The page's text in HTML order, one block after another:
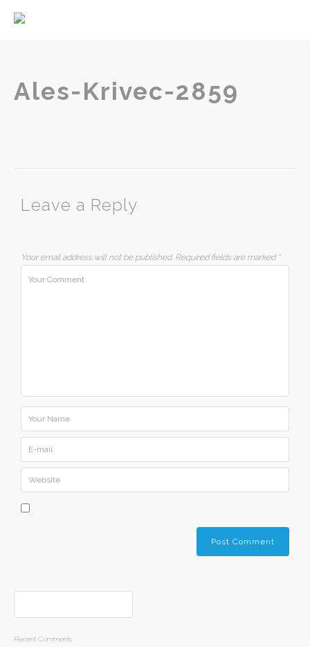
Services
Ales-Krivec-2859
Leave a Reply
Your email address will not be published. Required fields are marked *
Recent Comments